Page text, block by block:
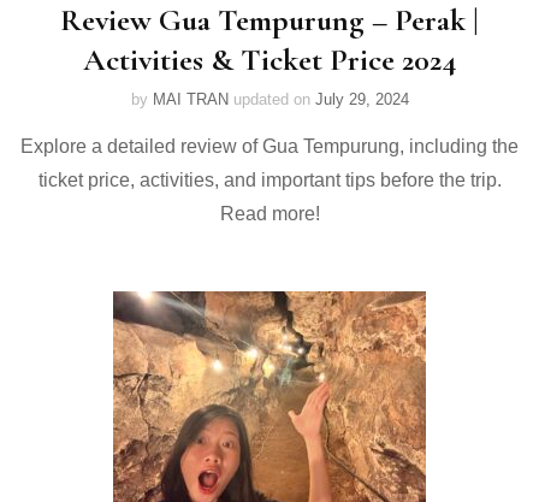
Review Gua Tempurung – Perak |
Activities & Ticket Price 2024
by MAI TRAN updated on July 29, 2024
Explore a detailed review of Gua Tempurung, including the
ticket price, activities, and important tips before the trip.
Read more!